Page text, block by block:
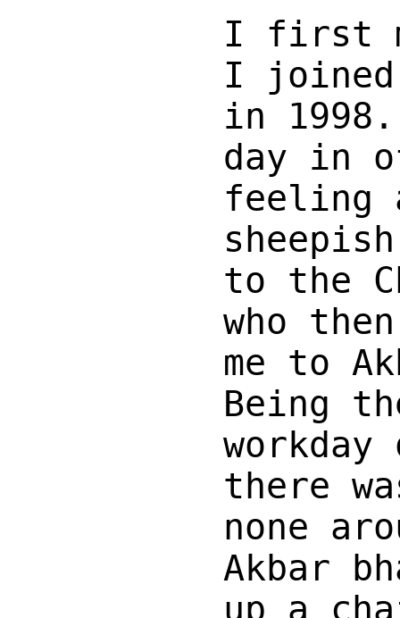
I first
I joined
in
day in
to the
who
me to
Being
there
none
Akbar
up a